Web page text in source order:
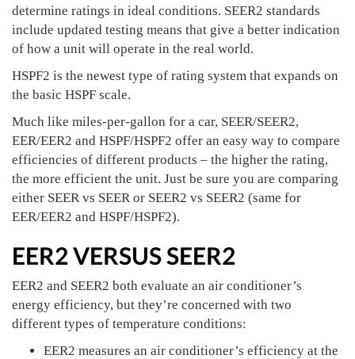
determine ratings in ideal conditions. SEER2 standards
include updated testing means that give a better indication
of how a unit will operate in the real world.
HSPF2 is the newest type of rating system that expands on
the basic HSPF scale.
Much like miles-per-gallon for a car, SEER/SEER2,
EER/EER2 and HSPF/HSPF2 offer an easy way to compare
efficiencies of different products – the higher the rating,
the more efficient the unit. Just be sure you are comparing
either SEER vs SEER or SEER2 vs SEER2 (same for
EER/EER2 and HSPF/HSPF2).
EER2 VERSUS SEER2
EER2 and SEER2 both evaluate an air conditioner’s
energy efficiency, but they’re concerned with two
different types of temperature conditions:
EER2 measures an air conditioner’s efficiency at the